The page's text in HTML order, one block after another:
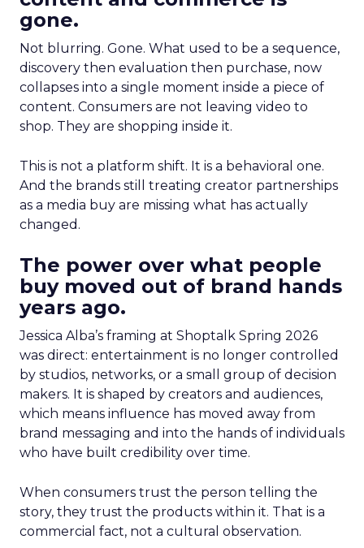
gone.
Not blurring. Gone. What used to be a sequence,
discovery then evaluation then purchase, now
collapses into a single moment inside a piece of
content. Consumers are not leaving video to
shop. They are shopping inside it.
This is not a platform shift. It is a behavioral one.
And the brands still treating creator partnerships
as a media buy are missing what has actually
changed.
The power over what people
buy moved out of brand hands
years ago.
Jessica Alba’s framing at Shoptalk Spring 2026
was direct: entertainment is no longer controlled
by studios, networks, or a small group of decision
makers. It is shaped by creators and audiences,
which means influence has moved away from
brand messaging and into the hands of individuals
who have built credibility over time.
When consumers trust the person telling the
story, they trust the products within it. That is a
commercial fact, not a cultural observation.